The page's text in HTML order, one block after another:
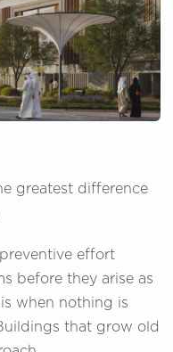
greatest difference
effort
before they arise as
when nothing is
that grow old